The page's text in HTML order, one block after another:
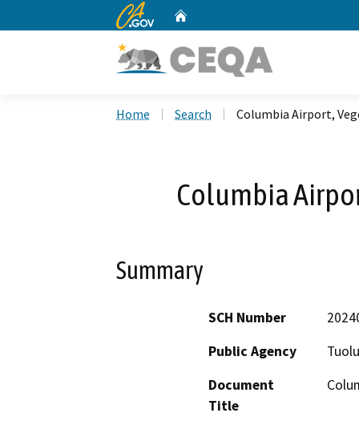
CA.gov
Home Search Columbia Airport,
Columbia
Summary
SCH Number
Public Agency
Document
Title